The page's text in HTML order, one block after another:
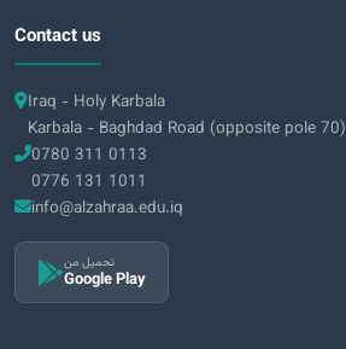
Contact us
Iraq - Holy Karbala
Karbala - Baghdad Road (opposite pole 70)
0780 311 0113
0776 131 1011
info@alzahraa.edu.iq
تحميل من
Google Play